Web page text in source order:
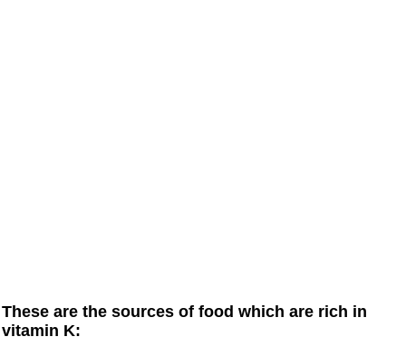
These are the sources of food which are rich in
vitamin K: